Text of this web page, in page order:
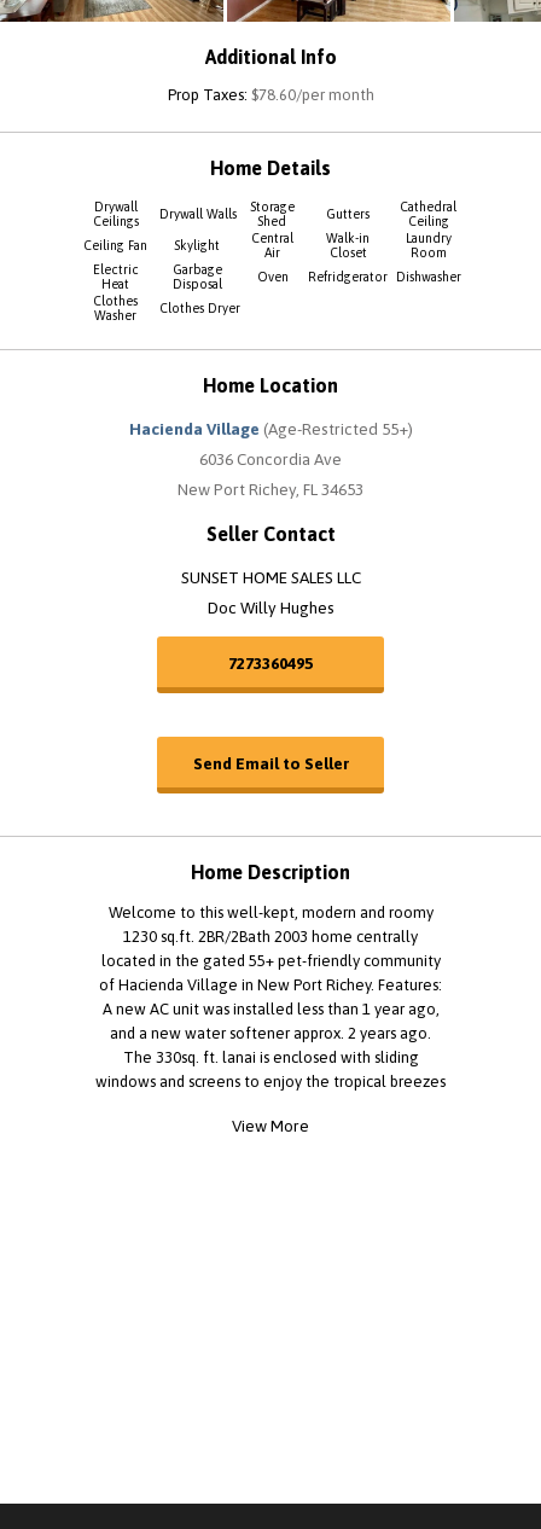
Additional Info
Prop Taxes: $78.60/per month
Home Details
Drywall
Ceilings
Drywall Walls
Storage
Shed
Gutters
Cathedral
Ceiling
Ceiling Fan
Skylight
Central
Air
Walk-in
Closet
Laundry
Room
Electric
Heat
Garbage
Disposal
Oven Refridgerator
Dishwasher
Clothes
Washer
Clothes Dryer
Home Location
Hacienda Village (Age-Restricted 55+)
6036 Concordia Ave
New Port Richey, FL 34653
Seller Contact
SUNSET HOME SALES LLC
Doc Willy Hughes
7273360495
Send Email to Seller
Home Description
Welcome to this well-kept, modern and roomy
1230 sq.ft. 2BR/2Bath 2003 home centrally
located in the gated 55+ pet-friendly community
of Hacienda Village in New Port Richey. Features:
A new AC unit was installed less than 1 year ago,
and a new water softener approx. 2 years ago.
The 330sq. ft. lanai is enclosed with sliding
windows and screens to enjoy the tropical breezes
off-street parking at your door. Inside, the
View More